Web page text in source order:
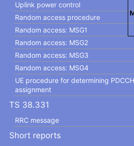
Uplink power control
Random access procedure
Random access: MSG1
Random access: MSG2
Random access: MSG3
Random access: MSG4
UE procedure for determining PDCCH
assignment
TS 38.331
RRC message
Short reports